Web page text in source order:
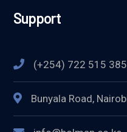
Support
(+254) 722 515
Bunyala Road,